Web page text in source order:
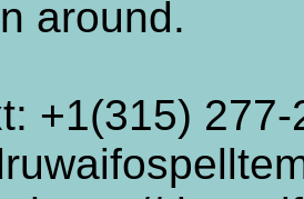
around.
+1(315)